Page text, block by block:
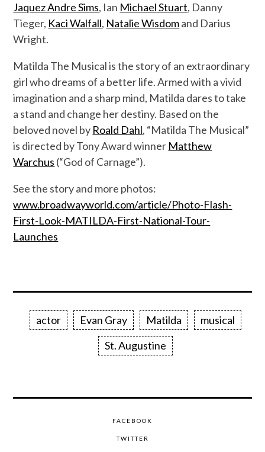
Jaquez Andre Sims, Ian Michael Stuart, Danny
Tieger, Kaci Walfall, Natalie Wisdomand Darius
Wright.
Matilda The Musical is the story of an extraordinary
girl who dreams of a better life. Armed with a vivid
imagination and a sharp mind, Matilda dares to take
a stand and change her destiny. Based on the
beloved novel by Roald Dahl, “Matilda The Musical”
is directed by Tony Award winner Matthew
Warchus (“God of Carnage”).
See the story and more photos:
www.broadwayworld.com/article/Photo-Flash-
First-Look-MATILDA-First-National-Tour-
Launches
actor Evan Gray Matilda
musical
St. Augustine
FACEBOOK
TWITTER